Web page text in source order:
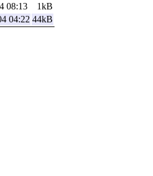
08:13
1kB
04:22 44kB